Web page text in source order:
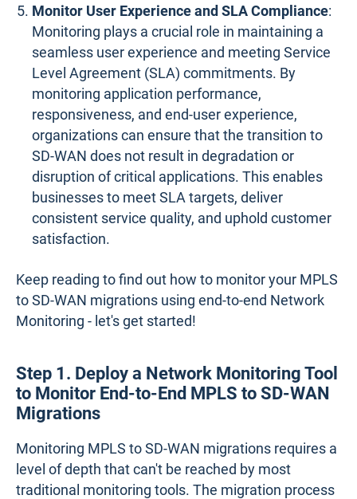
Monitor User Experience and SLA Compliance:
Monitoring plays a crucial role in maintaining a
seamless user experience and meeting Service
Level Agreement (SLA) commitments. By
monitoring application performance,
responsiveness, and end-user experience,
organizations can ensure that the transition to
SD-WAN does not result in degradation or
disruption of critical applications. This enables
businesses to meet SLA targets, deliver
consistent service quality, and uphold customer
satisfaction.
Keep reading to find out how to monitor your MPLS
to SD-WAN migrations using end-to-end Network
Monitoring - let's get started!
Step 1. Deploy a Network Monitoring Tool
to Monitor End-to-End MPLS to SD-WAN
Migrations
Monitoring MPLS to SD-WAN migrations requires a
level of depth that can't be reached by most
traditional monitoring tools. The migration process